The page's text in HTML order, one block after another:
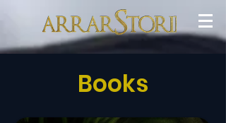
Books